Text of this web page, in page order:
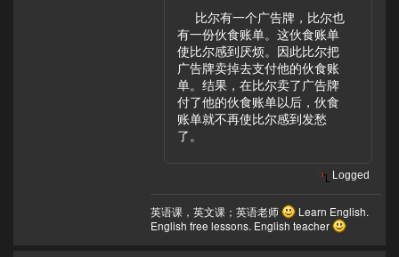
比尔有一个广告牌，比尔也
有一份伙食账单。这伙食账单
使比尔感到厌烦。因此比尔把
广告牌卖掉去支付他的伙食账
单。结果，在比尔卖了广告牌
付了他的伙食账单以后，伙食
账单就不再使比尔感到发愁
了。
Logged
英语课，英文课；英语老师
Learn English.
English free lessons. English teacher